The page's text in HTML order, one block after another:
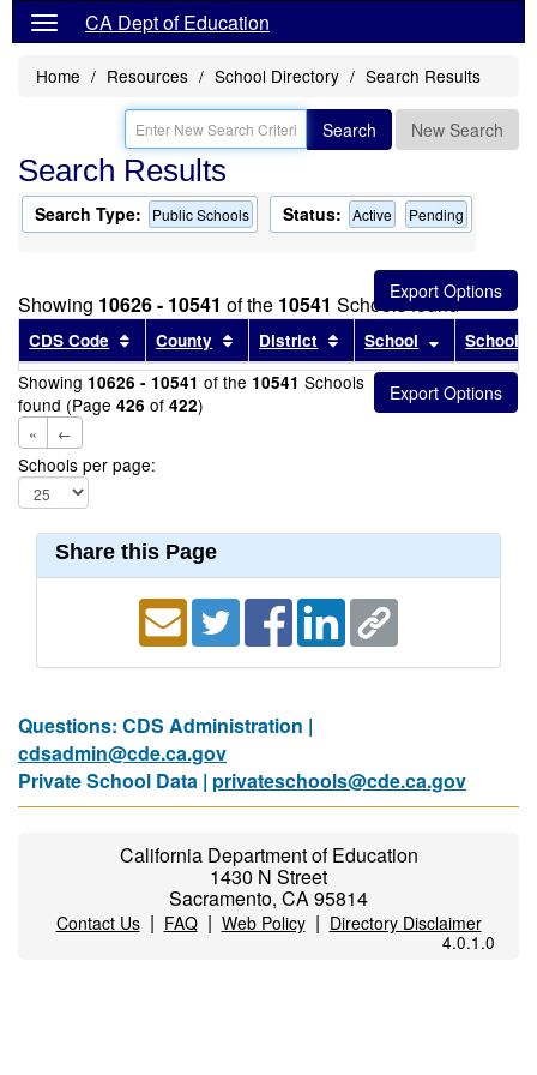
CA Dept of Education
Home Resources School Directory Search Results
Search New Search
Search Results
Search Type: Public Schools Status: Active Pending
Showing 10626 - 10541 of the 10541 Schools found
CDS Code Sort results by this header
County Sort results by this header
District Sort results by this
School Sort
School
Showing 10626 - 10541 of the 10541 Schools
found (Page 426 of 422)
« ←
Schools per page:
Share this Page
Questions: CDS Administration |
cdsadmin@cde.ca.gov
Private School Data | privateschools@cde.ca.gov
California Department of Education
1430 N Street
Sacramento, CA 95814
Contact Us| FAQ| Web Policy| Directory Disclaimer
4.0.1.0